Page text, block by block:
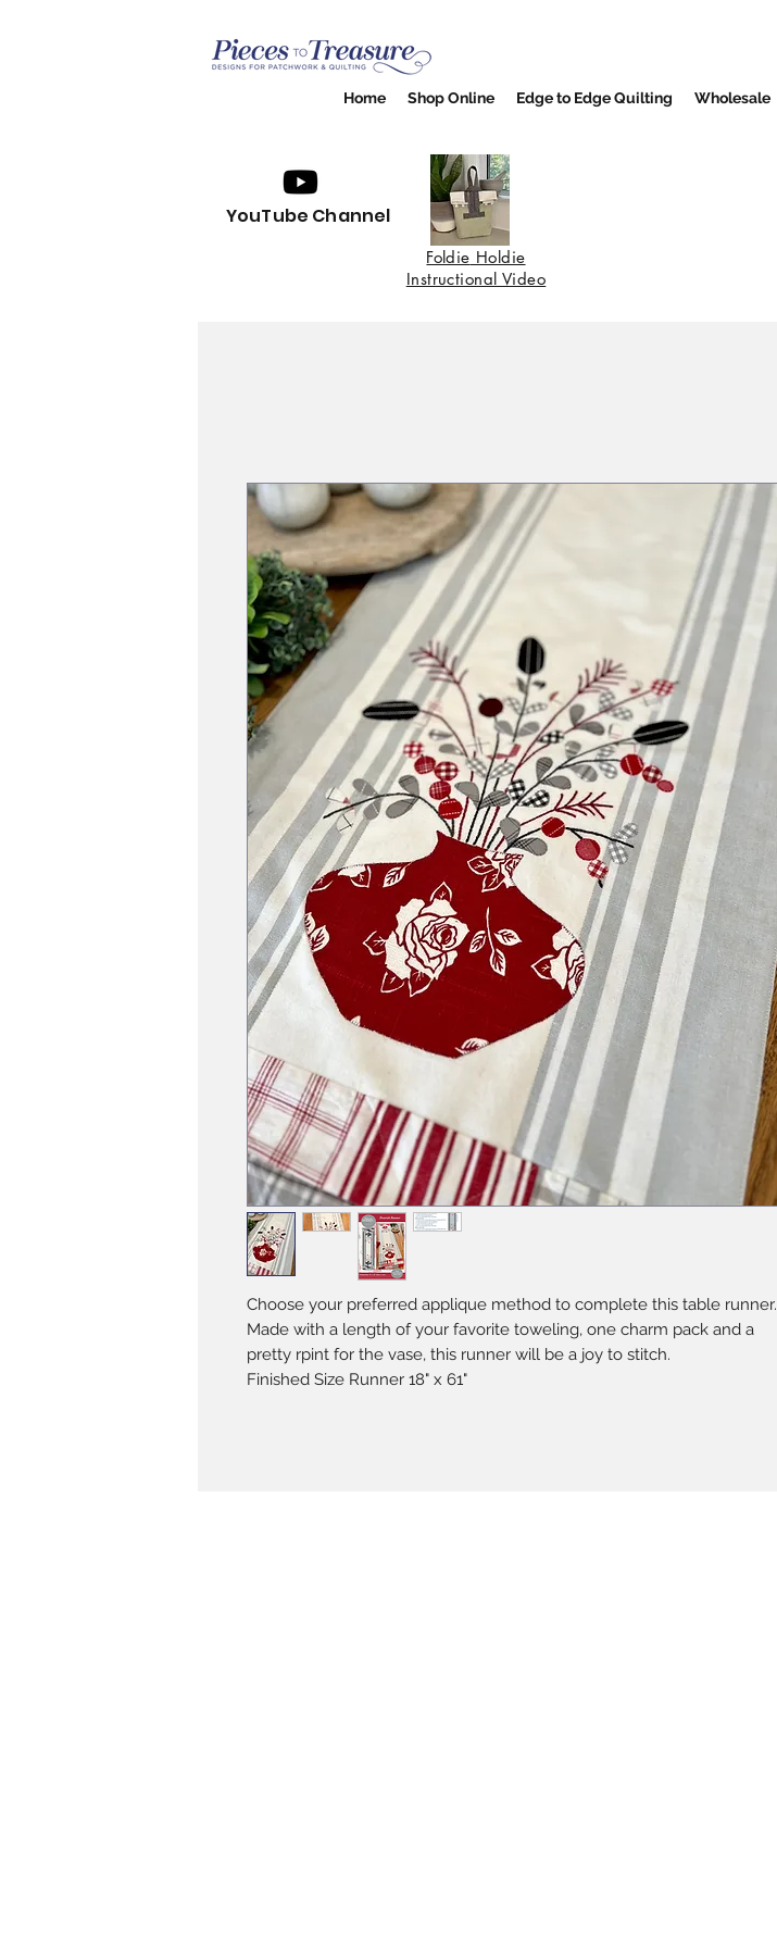
Home Shop Online Edge to Edge Quilting Wholesale
YouTube Channel
Foldie Holdie
Instructional Video
Choose your preferred applique method to complete this table runner.
Made with a length of your favorite toweling, one charm pack and a
pretty rpint for the vase, this runner will be a joy to stitch.
Finished Size Runner 18" x 61"